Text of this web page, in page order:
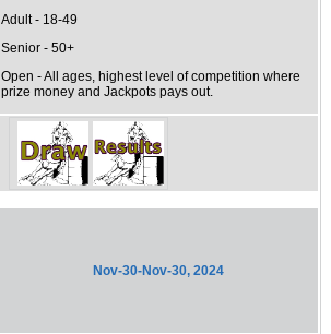
Adult - 18-49
Senior - 50+
Open - All ages, highest level of competition where
prize money and Jackpots pays out.
Nov-30-Nov-30, 2024